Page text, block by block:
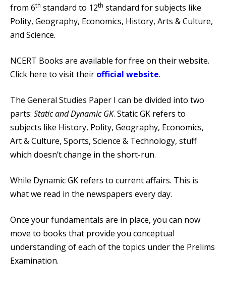
from 6th standard to 12th standard for subjects like
Polity, Geography, Economics, History, Arts & Culture,
and Science.
NCERT Books are available for free on their website.
Click here to visit their official website.
The General Studies Paper I can be divided into two
parts: Static and Dynamic GK. Static GK refers to
subjects like History, Polity, Geography, Economics,
Art & Culture, Sports, Science & Technology, stuff
which doesn’t change in the short-run.
While Dynamic GK refers to current affairs. This is
what we read in the newspapers every day.
Once your fundamentals are in place, you can now
move to books that provide you conceptual
understanding of each of the topics under the Prelims
Examination.